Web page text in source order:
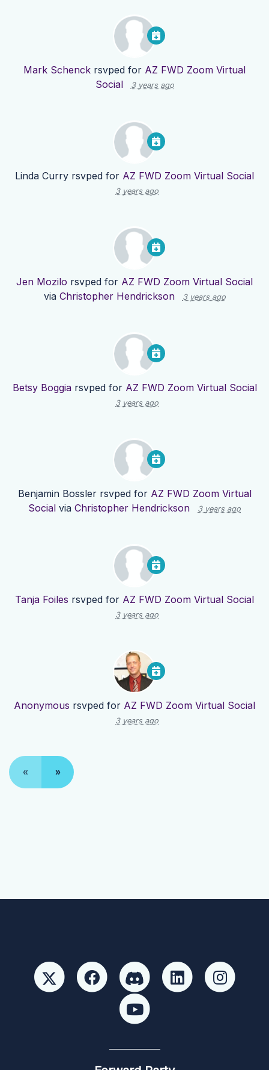
Mark Schenck rsvped for AZ FWD Zoom Virtual
Social
3 years ago
Linda Curry rsvped for AZ FWD Zoom Virtual Social
3 years ago
Jen Mozilo rsvped for AZ FWD Zoom Virtual Social
via Christopher Hendrickson 3 years ago
Betsy Boggiarsvped for AZ FWD Zoom Virtual Social
3 years ago
Benjamin Bosslerrsvped for AZ FWD Zoom Virtual
Social via Christopher Hendrickson 3 years ago
Tanja Foiles rsvped for AZ FWD Zoom Virtual Social
3 years ago
Anonymous rsvped for AZ FWD Zoom Virtual Social
3 years ago
« »